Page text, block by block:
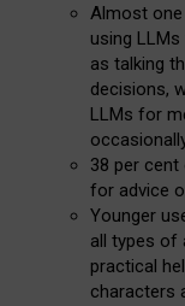
Almost
using
as talking
decisions,
LLMs for
38 per
for advice
Younger
all types of
practical
characters